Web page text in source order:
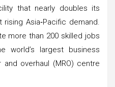
that nearly doubles its
Asia‑Pacific demand.
more than 200 skilled jobs
largest business
and overhaul (MRO) centre